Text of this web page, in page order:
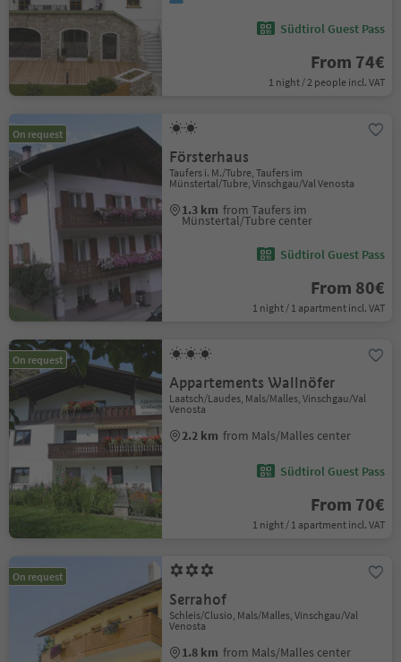
Südtirol Guest Pass
From 74€
1 night / 2 people incl. VAT
On request
Försterhaus
Taufers i. M./Tubre, Taufers im
Münstertal/Tubre, Vinschgau/Val Venosta
1.3 km from Taufers im
Münstertal/Tubre center
Südtirol Guest Pass
From 80€
1 night / 1 apartment incl. VAT
On request
Appartements Wallnöfer
Laatsch/Laudes, Mals/Malles, Vinschgau/Val
Venosta
2.2 km from Mals/Malles center
Südtirol Guest Pass
From 70€
1 night / 1 apartment incl. VAT
On request
Serrahof
Schleis/Clusio, Mals/Malles, Vinschgau/Val
Venosta
1.8 km from Mals/Malles center